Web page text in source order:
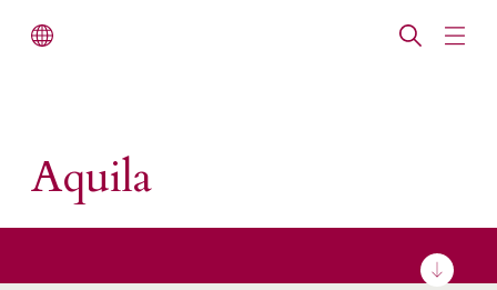
Aquila